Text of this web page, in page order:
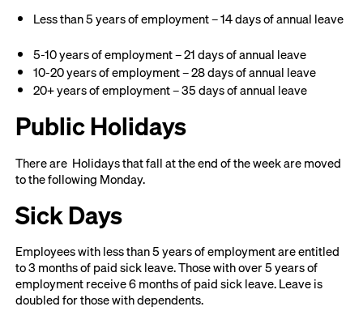
Less than 5 years of employment – 14 days of annual leave
5-10 years of employment – 21 days of annual leave
10-20 years of employment – 28 days of annual leave
20+ years of employment – 35 days of annual leave
Public Holidays
There are Holidays that fall at the end of the week are moved
to the following Monday.
Sick Days
Employees with less than 5 years of employment are entitled
to 3 months of paid sick leave. Those with over 5 years of
employment receive 6 months of paid sick leave. Leave is
doubled for those with dependents.